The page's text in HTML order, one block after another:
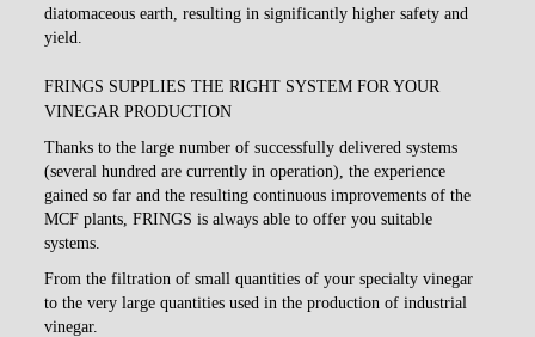
diatomaceous earth, resulting in significantly higher safety and
yield.
FRINGS SUPPLIES THE RIGHT SYSTEM FOR YOUR
VINEGAR PRODUCTION
Thanks to the large number of successfully delivered systems
(several hundred are currently in operation), the experience
gained so far and the resulting continuous improvements of the
MCF plants, FRINGS is always able to offer you suitable
systems.
From the filtration of small quantities of your specialty vinegar
to the very large quantities used in the production of industrial
vinegar.